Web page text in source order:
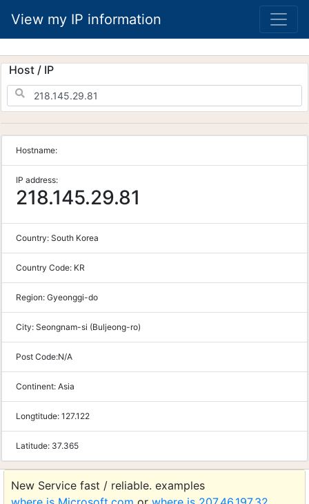
View my IP information
Host / IP
Hostname:
IP address:
218.145.29.81
Country: South Korea
Country Code: KR
Region: Gyeonggi-do
City: Seongnam-si (Buljeong-ro)
Post Code:N/A
Continent: Asia
Longtitude: 127.122
Latitude: 37.365
New Service fast / reliable. examples